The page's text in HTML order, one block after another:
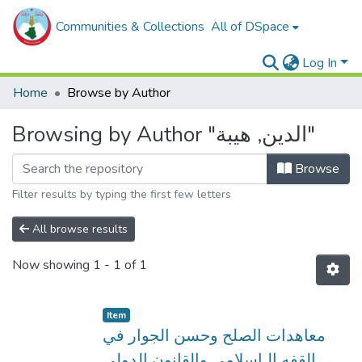
Communities & Collections All of DSpace
Log In
Home
Browse by Author
Browsing by Author "الدين, هيبة"
Browse
Filter results by typing the first few letters
All browse results
Now showing 1 - 1 of 1
Item
معاهدات الصلح وحسن الجوار في